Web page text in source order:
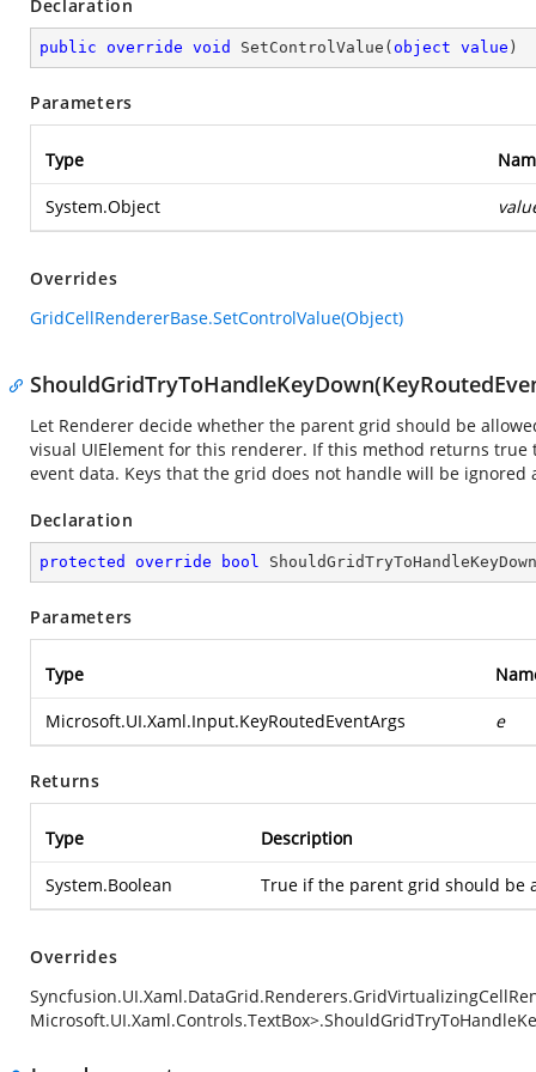
Declaration
public override void SetControlValue ( object value )
Parameters
Type
System.Object
Overrides
GridCellRendererBase.SetControlValue(Object)
Let Renderer decide whether the parent grid should be
visual UIElement for this renderer. If this method returns
event data. Keys that the grid does not handle will be
Declaration
protected override bool ShouldGridTryToHandleKeyDown
Parameters
Type
Microsoft.UI.Xaml.Input.KeyRoutedEventArgs e
Returns
Type Description
System.Boolean True if the parent grid should be
Overrides